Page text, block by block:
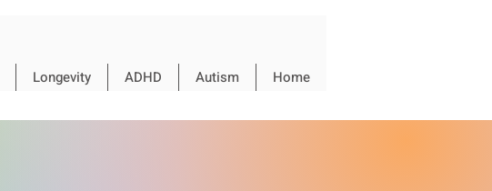
Home
Autism
ADHD
Longevity